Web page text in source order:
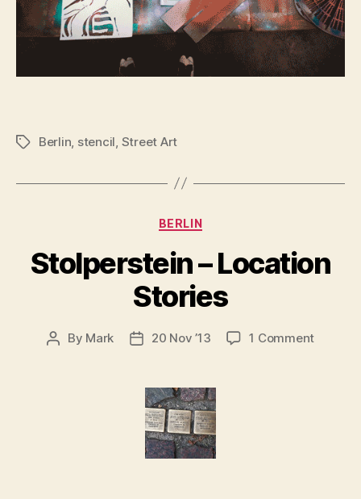
TagsBerlin stencil Street Art
Categories
BERLIN
Stolperstein – Location
Stories
Post
By Mark
Post20 Nov ’13 1 Commenton